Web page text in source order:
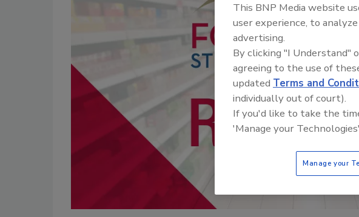
This BNP Media website
user experience, to
advertising.
By clicking "I Understand"
agreeing to the use of
updated Terms and
individually out of court).
If you'd like to take the
'Manage your
Manage your